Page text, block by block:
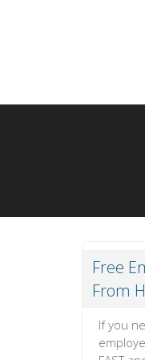
Free
From
If you